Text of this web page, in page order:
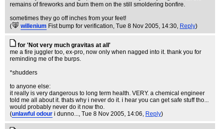
remains of fireworks and burn them on the still smoldering bonfire.
sometimes they go off inches from your feet!
(
willenium Fist bump for verification, Tue 8 Nov 2005, 14:30, Reply)
for 'Not very much gravitas at all'
me a fire juggler too, ex-pro, now only when nagged into it. thank you for
reminding me of the burps.
*shudders
to anyone else:
it really is very dangerous to long term health. VERY. a chemical engineer
told me all about it. thats why i never do it. i hear you can get safe stuff tho...
would probably never do it now tho.
(unlawful odour i dunno..., Tue 8 Nov 2005, 14:06, Reply)